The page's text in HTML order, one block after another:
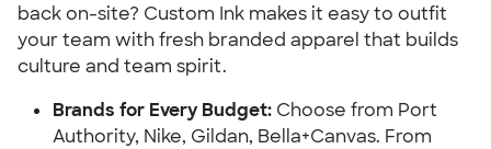
back on-site? Custom Ink makes it easy to outfit
your team with fresh branded apparel that builds
culture and team spirit.
Brands for Every Budget: Choose from Port
Authority, Nike, Gildan, Bella+Canvas. From